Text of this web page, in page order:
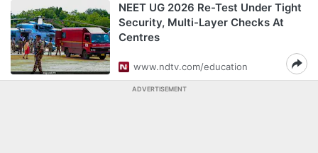
NEET UG 2026 Re-Test Under Tight
Security, Multi-Layer Checks At
Centres
www.ndtv.com/education
ADVERTISEMENT